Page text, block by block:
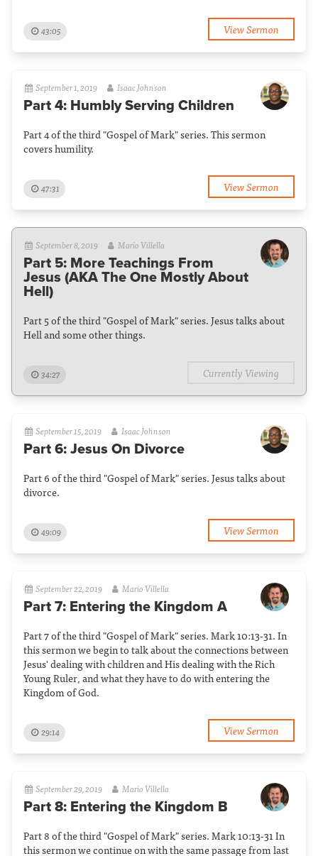
43:05 View Sermon
September 1, 2019 Isaac Johnson
Part 4: Humbly Serving Children
Part 4 of the third "Gospel of Mark" series. This sermon
covers humility.
47:31 View Sermon
September 8, 2019 Mario Villella
Part 5: More Teachings From
Jesus (AKA The One Mostly About
Hell)
Part 5 of the third "Gospel of Mark" series. Jesus talks about
Hell and some other things.
34:27 Currently Viewing
September 15, 2019 Isaac Johnson
Part 6: Jesus On Divorce
Part 6 of the third "Gospel of Mark" series. Jesus talks about
divorce.
49:09 View Sermon
September 22, 2019 Mario Villella
Part 7: Entering the Kingdom A
Part 7 of the third "Gospel of Mark" series. Mark 10:13-31. In
this sermon we begin to talk about the connections between
Jesus' dealing with children and His dealing with the Rich
Young Ruler, and what they have to do with entering the
Kingdom of God.
29:14 View Sermon
September 29, 2019 Mario Villella
Part 8: Entering the Kingdom B
Part 8 of the third "Gospel of Mark" series. Mark 10:13-31 In
this sermon we continue on with the same passage from last